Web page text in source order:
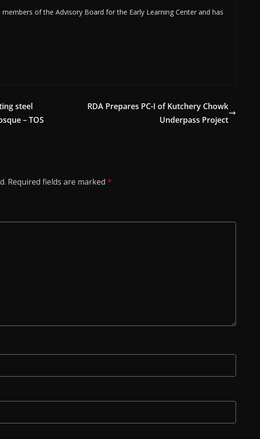
of the Advisory Board for the Early Learning Center and has
steel
– TOS
RDA Prepares PC-I of Kutchery Chowk
Underpass Project
Required fields are marked *